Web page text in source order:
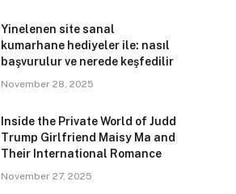
Yinelenen site sanal
kumarhane hediyeler ile: nasıl
başvurulur ve nerede keşfedilir
November 28, 2025
Inside the Private World of Judd
Trump Girlfriend Maisy Ma and
Their International Romance
November 27, 2025